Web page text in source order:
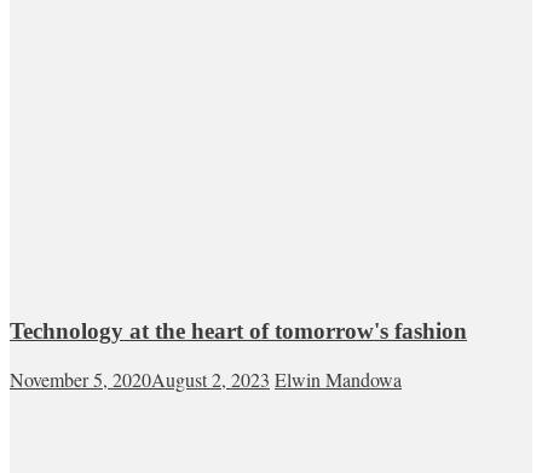
Technology at the heart of tomorrow's fashion
November 5, 2020August 2, 2023 Elwin Mandowa